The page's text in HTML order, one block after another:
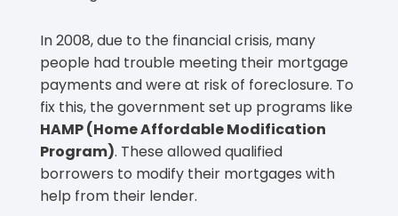
In 2008, due to the financial crisis, many
people had trouble meeting their mortgage
payments and were at risk of foreclosure. To
fix this, the government set up programs like
HAMP (Home Affordable Modification
Program). These allowed qualified
borrowers to modify their mortgages with
help from their lender.